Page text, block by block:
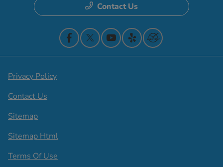
Contact Us
Privacy Policy
Contact Us
Sitemap
Sitemap Html
Terms Of Use